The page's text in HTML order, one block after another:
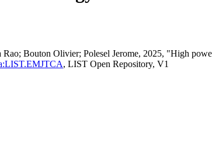
Bouton Olivier; Polesel Jerome, 2025, "High
, LIST Open Repository, V1